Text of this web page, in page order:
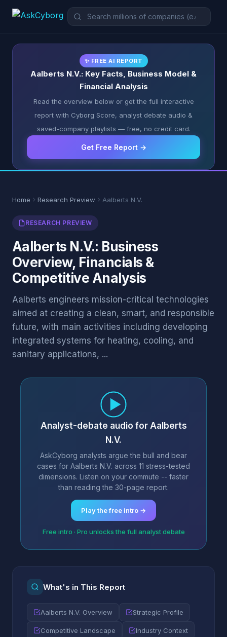
✨ FREE AI REPORT
Aalberts N.V.: Key Facts, Business Model &
Financial Analysis
Read the overview below or get the full interactive
report with Cyborg Score, analyst debate audio &
saved-company playlists — free, no credit card.
Get Free Report →
Home Research Preview Aalberts N.V.
RESEARCH PREVIEW
Aalberts N.V.: Business
Overview, Financials &
Competitive Analysis
Aalberts engineers mission-critical technologies
aimed at creating a clean, smart, and responsible
future, with main activities including developing
integrated systems for heating, cooling, and
sanitary applications, ...
Analyst-debate audio for Aalberts
N.V.
AskCyborg analysts argue the bull and bear
cases for Aalberts N.V. across 11 stress-tested
dimensions. Listen on your commute -- faster
than reading the 30-page report.
Play the free intro →
Free intro · Pro unlocks the full analyst debate
What's in This Report
Aalberts N.V. Overview Strategic Profile
Competitive Landscape Industry Context